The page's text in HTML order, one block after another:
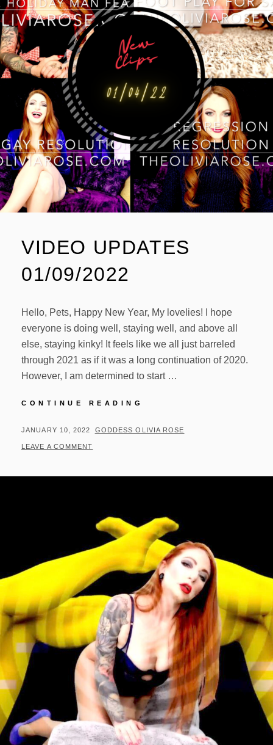
VIDEO UPDATES
01/09/2022
Hello, Pets, Happy New Year, My lovelies! I hope
everyone is doing well, staying well, and above all
else, staying kinky! It feels like we all just barreled
through 2021 as if it was a long continuation of 2020.
However, I am determined to start …
CONTINUE READING
01/09/2022
POSTED
ON
JANUARY 10, 2022 BY
GODDESS OLIVIA ROSE
LEAVE A COMMENT